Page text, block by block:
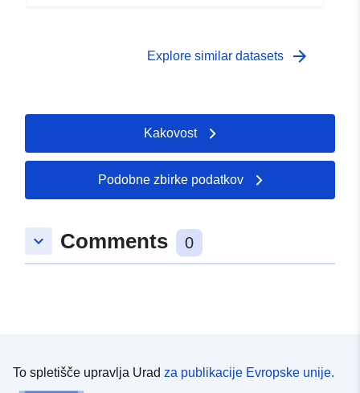
Explore similar datasets arrow_forward
Kakovost
Podobne zbirke podatkov
keyboard_arrow_down Comments 0
To spletišče upravlja Urad za publikacije Evropske unije.